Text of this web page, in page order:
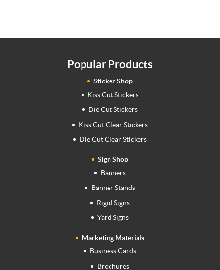
Popular Products
Sticker Shop
Kiss Cut Stickers
Die Cut Stickers
Kiss Cut Clear Stickers
Die Cut Clear Stickers
Sign Shop
Banners
Banner Stands
Rigid Signs
Yard Signs
Marketing Materials
Business Cards
Brochures